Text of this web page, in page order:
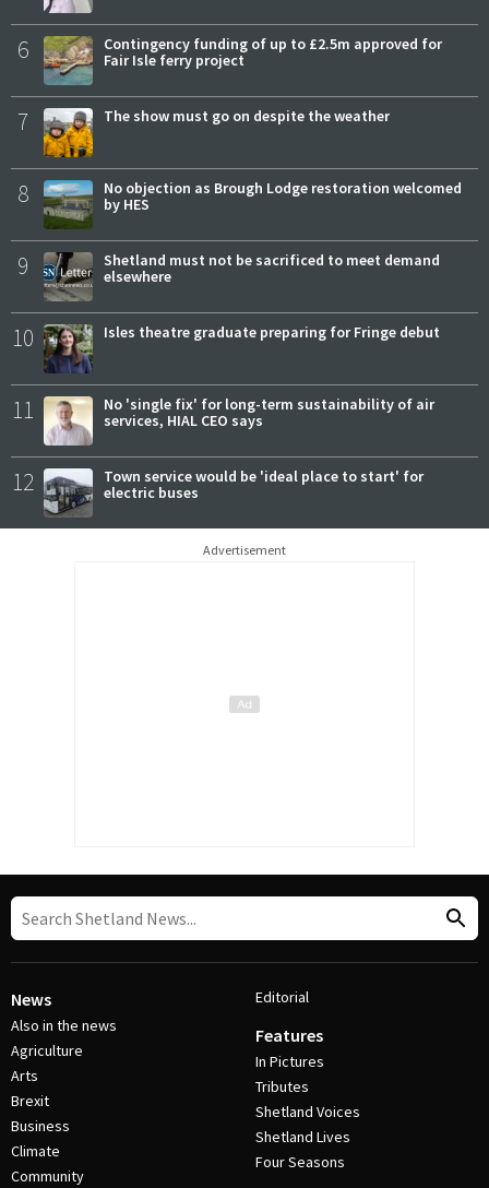
6
Contingency funding of up to £2.5m approved for
Fair Isle ferry project
7 The show must go on despite the weather
8
No objection as Brough Lodge restoration welcomed
by HES
9
Shetland must not be sacrificed to meet demand
elsewhere
10 Isles theatre graduate preparing for Fringe debut
11
No 'single fix' for long-term sustainability of air
services, HIAL CEO says
12
Town service would be 'ideal place to start' for
electric buses
Advertisement
News
Also in the news
Agriculture
Arts
Brexit
Business
Climate
Community
Editorial
Features
In Pictures
Tributes
Shetland Voices
Shetland Lives
Four Seasons